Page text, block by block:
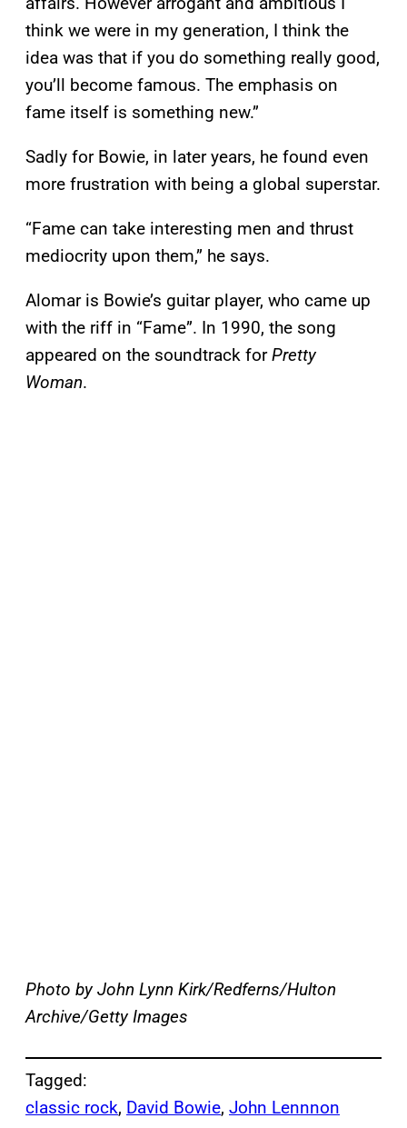
think we were in my generation, I think the
idea was that if you do something really good,
you’ll become famous. The emphasis on
fame itself is something new.”
Sadly for Bowie, in later years, he found even
more frustration with being a global superstar.
“Fame can take interesting men and thrust
mediocrity upon them,” he says.
Alomar is Bowie’s guitar player, who came up
with the riff in “Fame”. In 1990, the song
appeared on the soundtrack forPretty
Woman.
Photo by John Lynn Kirk/Redferns/Hulton
Archive/Getty Images
Tagged:
classic rock, David Bowie, John Lennnon